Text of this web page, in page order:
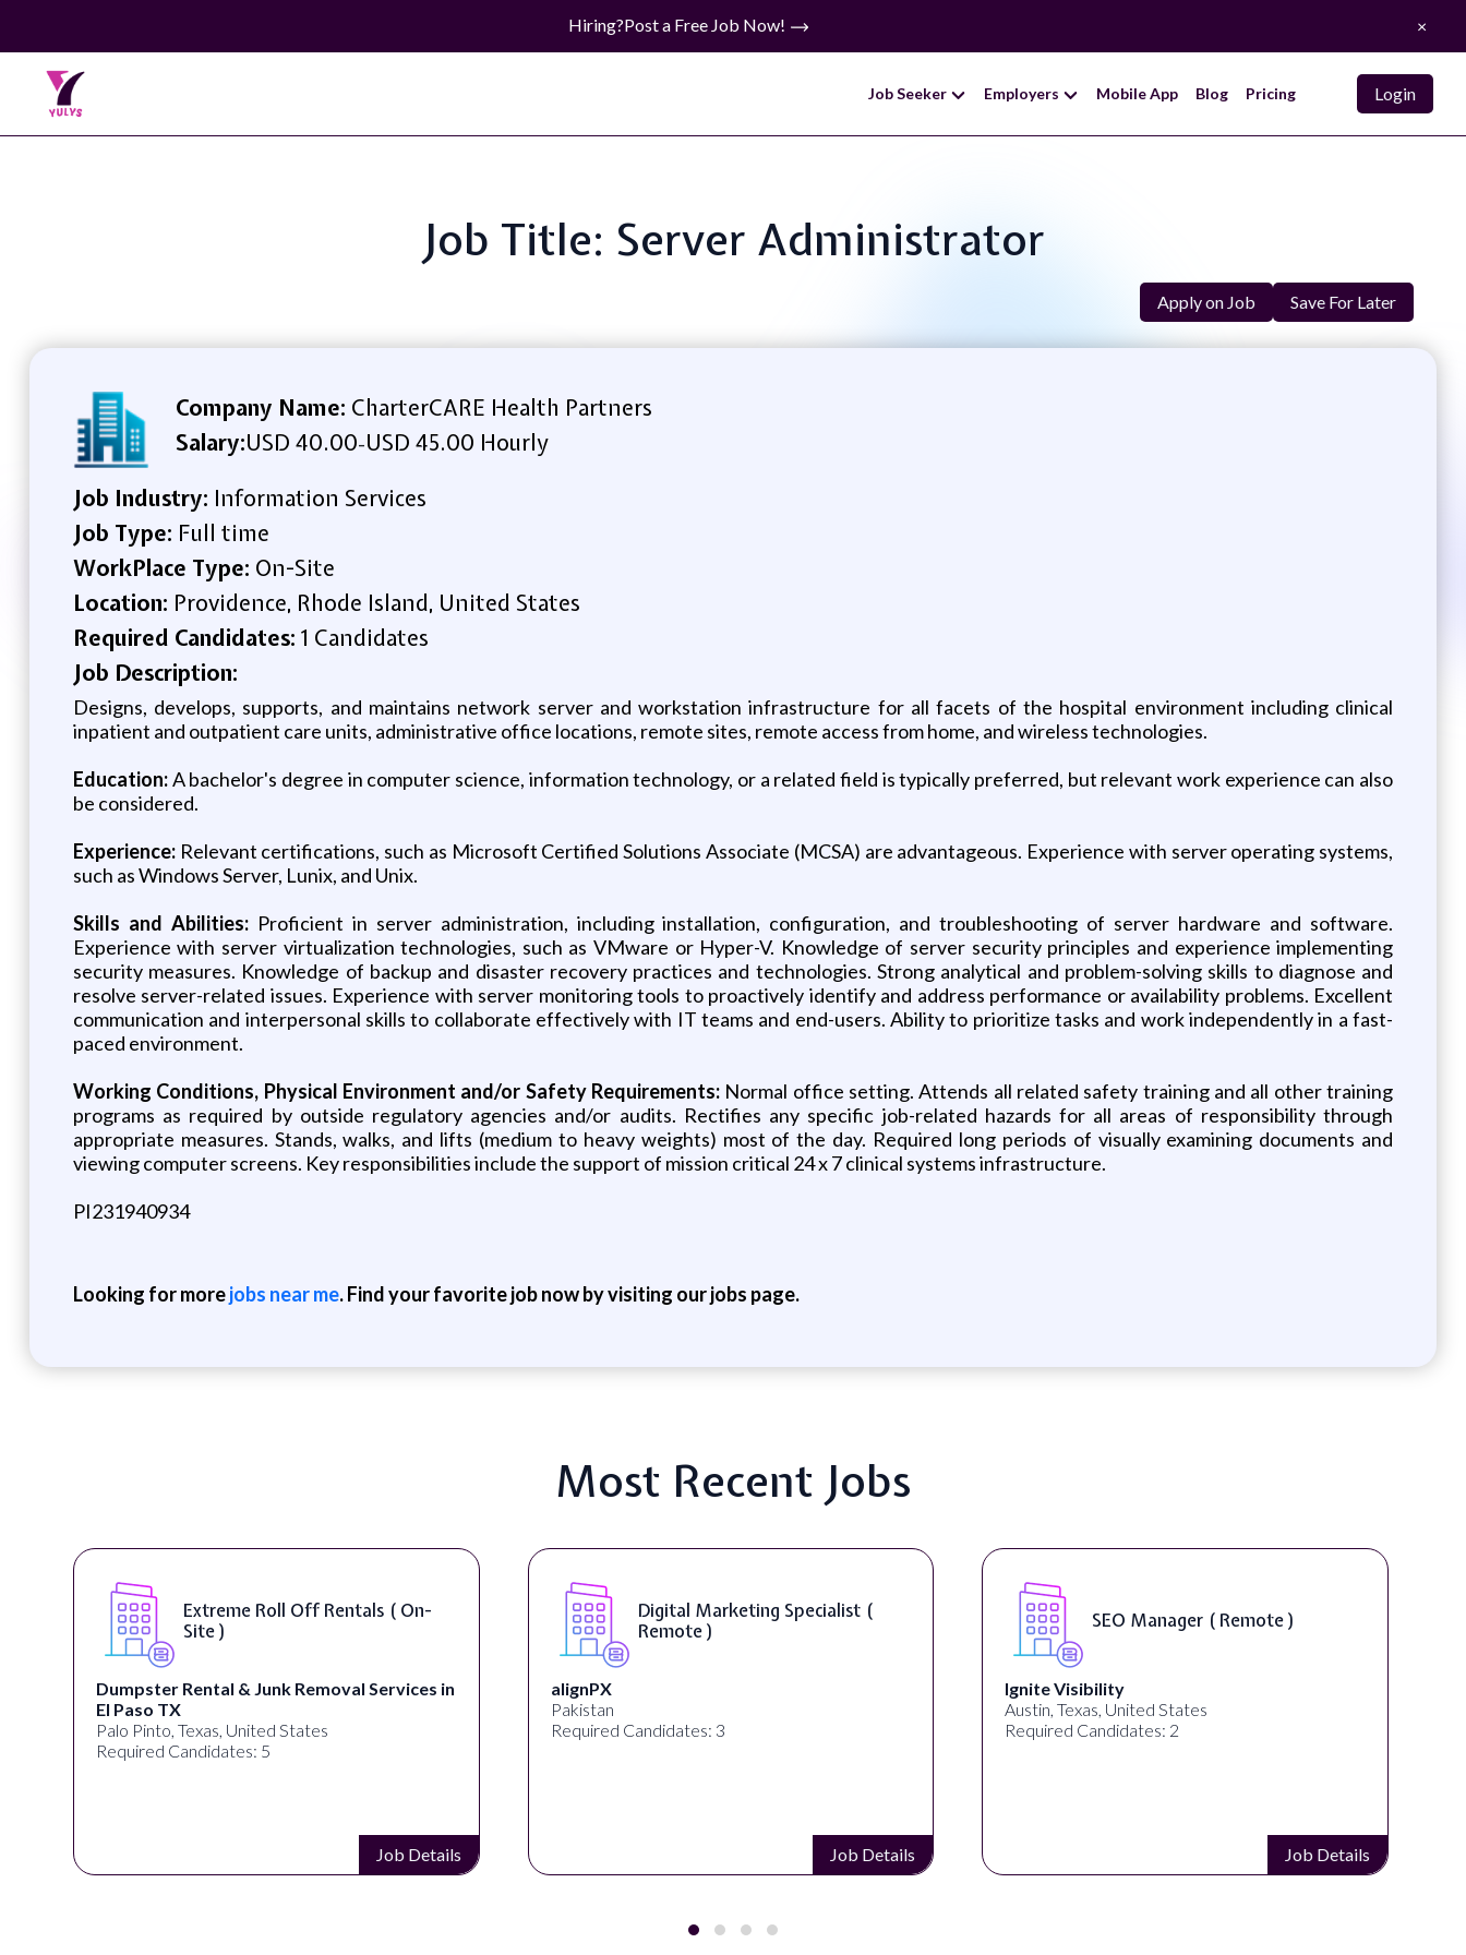
Hiring?Post a Free Job Now! ×
Job Seeker Employers Mobile App Blog Pricing Login
Job Title: Server Administrator
Apply on Job Save For Later
Company Name: CharterCARE Health Partners
Salary:USD 40.00-USD 45.00 Hourly
Job Industry: Information Services
Job Type: Full time
WorkPlace Type: On-Site
Location: Providence, Rhode Island, United States
Required Candidates: 1 Candidates
Job Description:
Designs, develops, supports, and maintains network server and workstation infrastructure for all facets of the hospital environment including clinical
inpatient and outpatient care units, administrative office locations, remote sites, remote access from home, and wireless technologies.
Education:A bachelor's degree in computer science, information technology, or a related field is typically preferred, but relevant work experience can also
be considered.
Experience:Relevant certifications, such as Microsoft Certified Solutions Associate (MCSA) are advantageous. Experience with server operating systems,
such as Windows Server, Lunix, and Unix.
Skills and Abilities:Proficient in server administration, including installation, configuration, and troubleshooting of server hardware and software.
Experience with server virtualization technologies, such as VMware or Hyper-V. Knowledge of server security principles and experience implementing
security measures. Knowledge of backup and disaster recovery practices and technologies. Strong analytical and problem-solving skills to diagnose and
resolve server-related issues. Experience with server monitoring tools to proactively identify and address performance or availability problems. Excellent
communication and interpersonal skills to collaborate effectively with IT teams and end-users. Ability to prioritize tasks and work independently in a fast-
paced environment.
Working Conditions, Physical Environment and/or Safety Requirements:Normal office setting. Attends all related safety training and all other training
programs as required by outside regulatory agencies and/or audits. Rectifies any specific job-related hazards for all areas of responsibility through
appropriate measures. Stands, walks, and lifts (medium to heavy weights) most of the day. Required long periods of visually examining documents and
viewing computer screens. Key responsibilities include the support of mission critical 24 x 7 clinical systems infrastructure.
PI231940934
Looking for morejobs near me. Find your favorite job now by visiting our jobs page.
Most Recent Jobs
Extreme Roll Off Rentals ( On-
Site )
Dumpster Rental & Junk Removal Services in
El Paso TX
Palo Pinto, Texas, United States
Required Candidates: 5
Job Details
Digital Marketing Specialist (
Remote )
alignPX
Pakistan
Required Candidates: 3
Job Details
SEO Manager ( Remote )
Ignite Visibility
Austin, Texas, United States
Required Candidates: 2
Job Details